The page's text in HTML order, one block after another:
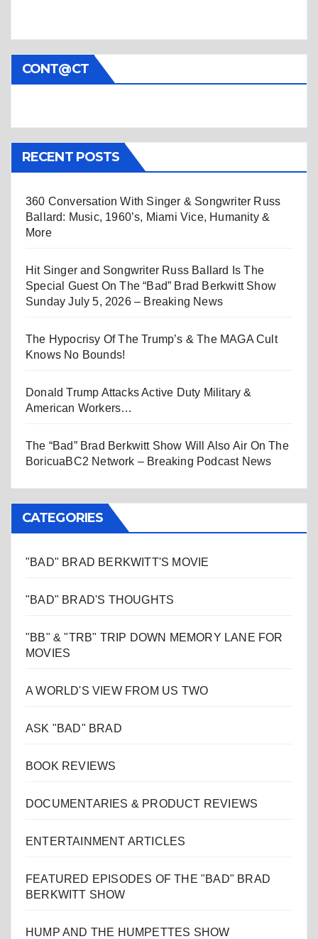
CONT@CT
RECENT POSTS
360 Conversation With Singer & Songwriter Russ
Ballard: Music, 1960’s, Miami Vice, Humanity &
More
Hit Singer and Songwriter Russ Ballard Is The
Special Guest On The “Bad” Brad Berkwitt Show
Sunday July 5, 2026 – Breaking News
The Hypocrisy Of The Trump’s & The MAGA Cult
Knows No Bounds!
Donald Trump Attacks Active Duty Military &
American Workers…
The “Bad” Brad Berkwitt Show Will Also Air On The
BoricuaBC2 Network – Breaking Podcast News
CATEGORIES
"BAD" BRAD BERKWITT'S MOVIE
"BAD" BRAD'S THOUGHTS
"BB" & "TRB" TRIP DOWN MEMORY LANE FOR
MOVIES
A WORLD'S VIEW FROM US TWO
ASK "BAD" BRAD
BOOK REVIEWS
DOCUMENTARIES & PRODUCT REVIEWS
ENTERTAINMENT ARTICLES
FEATURED EPISODES OF THE "BAD" BRAD
BERKWITT SHOW
HUMP AND THE HUMPETTES SHOW